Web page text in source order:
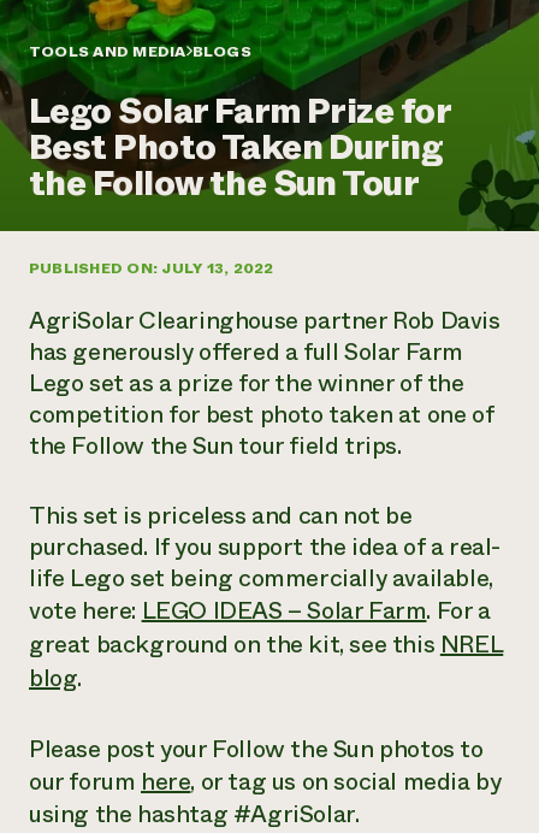
Annual Reports and Financials
Impact Stories
2024 Impact
Report
Latinos in Agriculture
Local Food Systems
Urban Agriculture
Women in Agriculture
Electronics Recycling Annual Event
NorthWestern Energy Rebate Program
Commercial Energy Services
Residential Energy Services
LIHEAP
AgriSolar Clearinghouse
Blog
Podcasts
Publications
Short Courses
Videos
News
Internship Hub
Find an Internship
Recruit an Intern
help?
346-
Corporate Partnerships
Donate
Planned Giving
Newsletter
Media Inquiries
contributes to
community
resilience
DONATE NOW
TOOLS AND MEDIA BLOGS
Lego Solar Farm Prize for
Best Photo Taken During
the Follow the Sun Tour
PUBLISHED ON: JULY 13, 2022
AgriSolar Clearinghouse partner Rob Davis
has generously offered a full Solar Farm
Lego set as a prize for the winner of the
competition for best photo taken at one of
the Follow the Sun tour field trips.
This set is priceless and can not be
purchased. If you support the idea of a real-
life Lego set being commercially available,
vote here:LEGO IDEAS – Solar Farm. For a
great background on the kit, see thisNREL
blog.
Please post your Follow the Sun photos to
our forum here, or tag us on social media by
using the hashtag #AgriSolar.